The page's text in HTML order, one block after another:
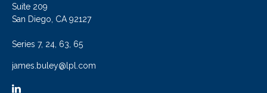
Suite 209
San Diego, CA 92127
Series 7, 24, 63, 65
james.buley@lpl.com